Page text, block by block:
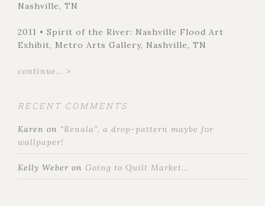
Nashville, TN
2011 • Spirit of the River: Nashville Flood Art
Exhibit, Metro Arts Gallery, Nashville, TN
continue... >
RECENT COMMENTS
Karen on “Renala”, a drop-pattern maybe for
wallpaper!
Kelly Weber on Going to Quilt Market…